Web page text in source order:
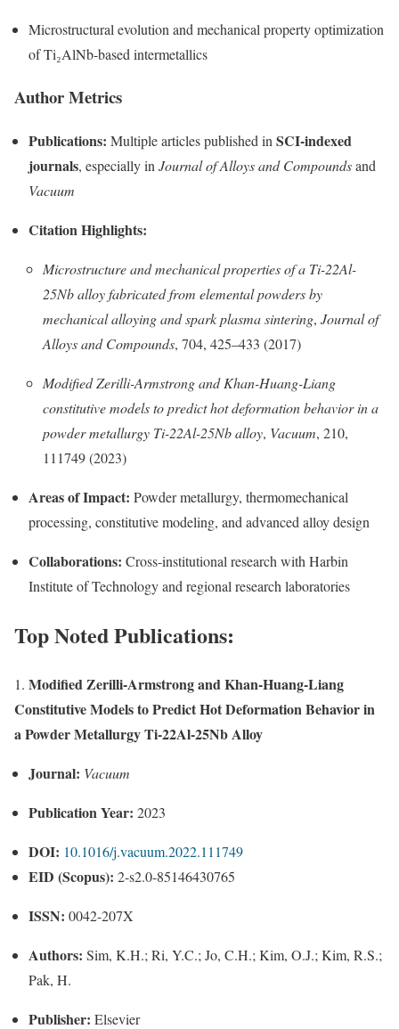
Microstructural evolution and mechanical property optimization
of Ti₂AlNb-based intermetallics
Author Metrics
Publications: Multiple articles published in SCI-indexed
journals, especially in Journal of Alloys and Compoundsand
Vacuum
Citation Highlights:
Microstructure and mechanical properties of a Ti-22Al-
25Nb alloy fabricated from elemental powders by
mechanical alloying and spark plasma sintering, Journal of
Alloys and Compounds, 704, 425–433 (2017)
Modified Zerilli-Armstrong and Khan-Huang-Liang
constitutive models to predict hot deformation behavior in a
powder metallurgy Ti-22Al-25Nb alloy, Vacuum, 210,
111749 (2023)
Areas of Impact: Powder metallurgy, thermomechanical
processing, constitutive modeling, and advanced alloy design
Collaborations: Cross-institutional research with Harbin
Institute of Technology and regional research laboratories
Top Noted Publications:
1. Modified Zerilli-Armstrong and Khan-Huang-Liang
Constitutive Models to Predict Hot Deformation Behavior in
a Powder Metallurgy Ti-22Al-25Nb Alloy
Journal: Vacuum
Publication Year: 2023
DOI: 10.1016/j.vacuum.2022.111749
EID (Scopus): 2-s2.0-85146430765
ISSN: 0042-207X
Authors: Sim, K.H.; Ri, Y.C.; Jo, C.H.; Kim, O.J.; Kim, R.S.;
Pak, H.
Publisher: Elsevier